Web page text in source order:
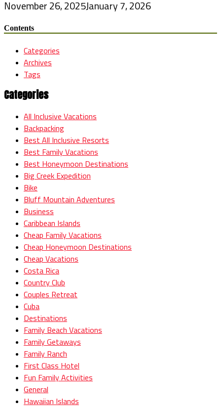
November 26, 2025January 7, 2026
Contents
Categories
Archives
Tags
Categories
All Inclusive Vacations
Backpacking
Best All Inclusive Resorts
Best Family Vacations
Best Honeymoon Destinations
Big Creek Expedition
Bike
Bluff Mountain Adventures
Business
Caribbean Islands
Cheap Family Vacations
Cheap Honeymoon Destinations
Cheap Vacations
Costa Rica
Country Club
Couples Retreat
Cuba
Destinations
Family Beach Vacations
Family Getaways
Family Ranch
First Class Hotel
Fun Family Activities
General
Hawaiian Islands